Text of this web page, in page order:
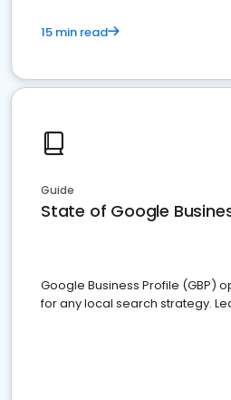
15 min read
Guide
State of Google
Google Business Profile (GBP)
for any local search strategy.